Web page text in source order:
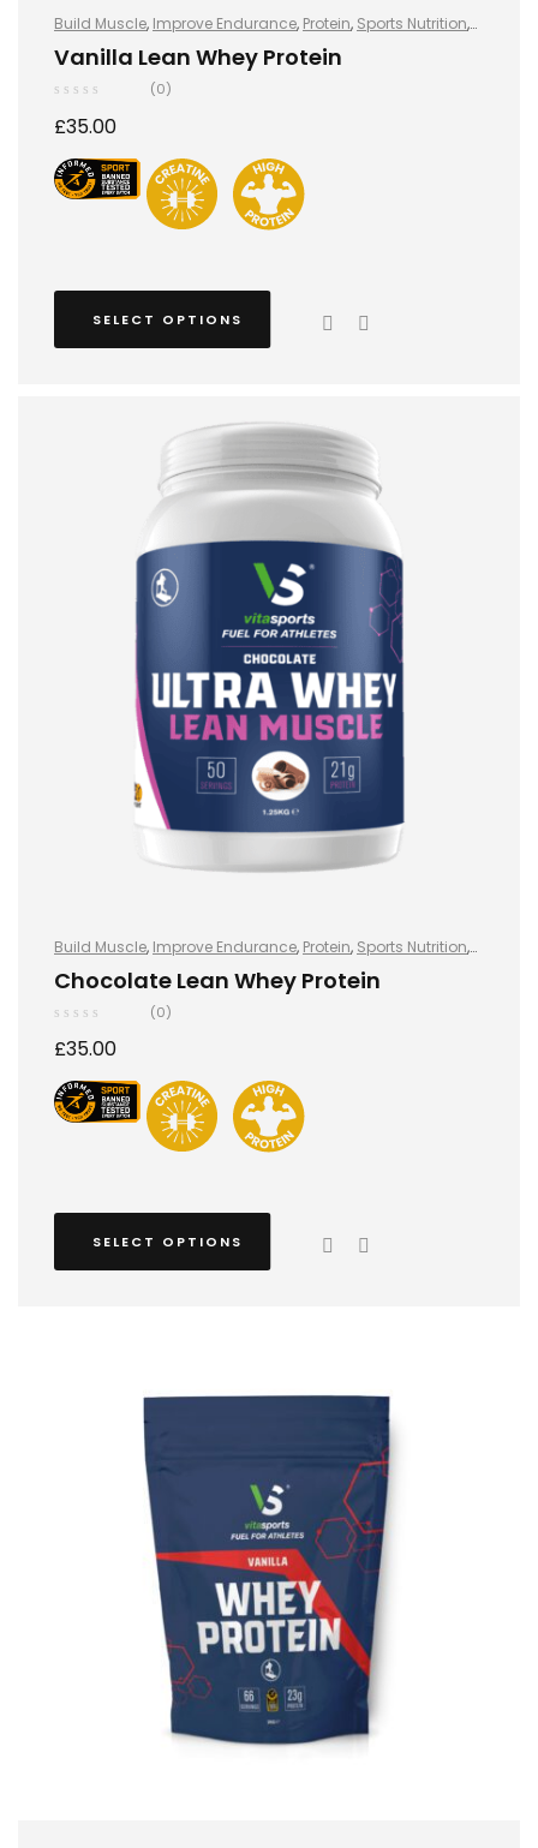
Build Muscle, Improve Endurance, Protein, Sports Nutrition,
Sports Nutrition,Stay Healthy ,Whey Protein
Vanilla Lean Whey Protein
(0)
£35.00
SELECT OPTIONS
Build Muscle, Improve Endurance, Protein, Sports Nutrition,
Sports Nutrition, Stay Healthy,Whey Protein
Chocolate Lean Whey Protein
(0)
£35.00
SELECT OPTIONS